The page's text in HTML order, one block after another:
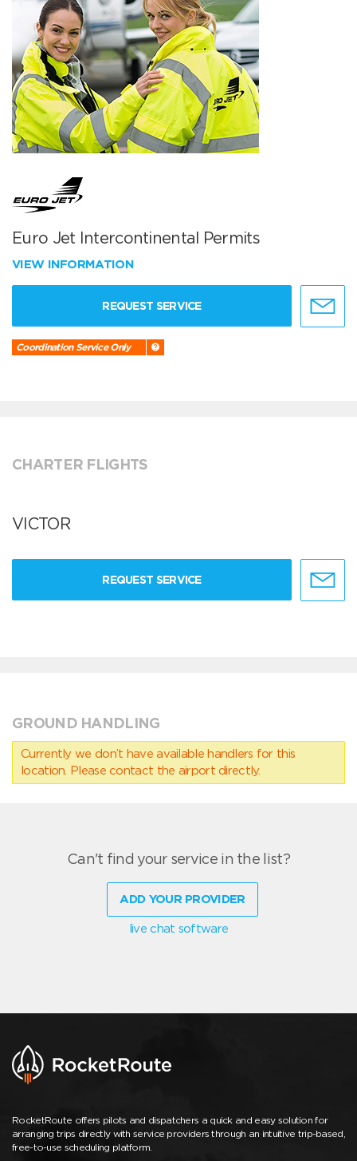
Euro Jet Intercontinental Permits
VIEW INFORMATION
REQUEST SERVICE
Coordination Service Only
CHARTER FLIGHTS
VICTOR
REQUEST SERVICE
GROUND HANDLING
Currently we don’t have available handlers for this
location. Please contact the airport directly.
Can't find your service in the list?
ADD YOUR PROVIDER
live chat software
RocketRoute offers pilots and dispatchers a quick and easy solution for
arranging trips directly with service providers through an intuitive trip-based,
free-to-use scheduling platform.